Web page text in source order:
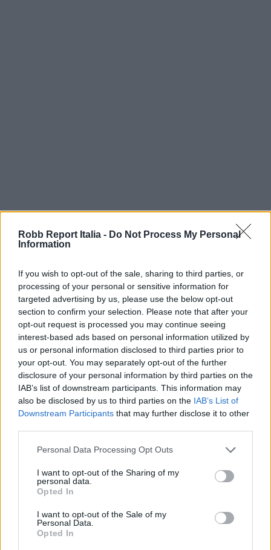
Robb Report Italia - Do Not Process My Personal
Information
If you wish to opt-out of the sale, sharing to third parties, or
processing of your personal or sensitive information for
targeted advertising by us, please use the below opt-out
section to confirm your selection. Please note that after your
opt-out request is processed you may continue seeing
interest-based ads based on personal information utilized by
us or personal information disclosed to third parties prior to
your opt-out. You may separately opt-out of the further
disclosure of your personal information by third parties on the
IAB’s list of downstream participants. This information may
also be disclosed by us to third parties on the IAB’s List of
Downstream Participants that may further disclose it to other
Personal Data Processing Opt Outs
I want to opt-out of the Sharing of my
personal data.
Opted In
I want to opt-out of the Sale of my
Personal Data.
Opted In